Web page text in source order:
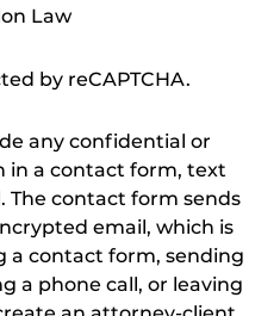
Law
by reCAPTCHA.
any confidential or
in a contact form, text
The contact form sends
email, which is
a contact form, sending
a phone call, or leaving